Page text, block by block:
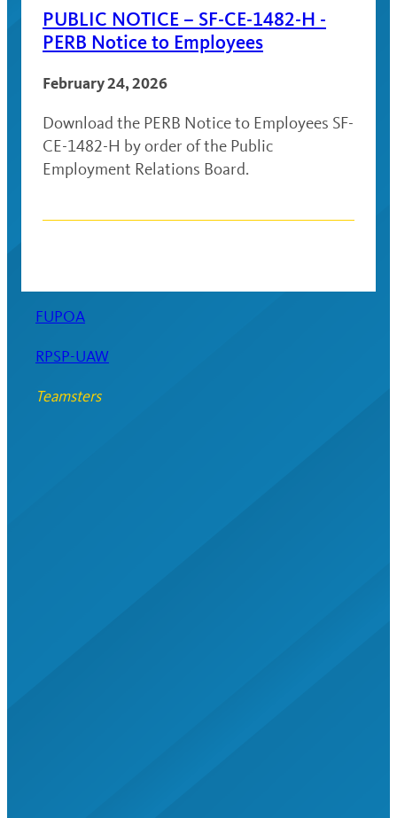
PUBLIC NOTICE – SF-CE-1482-H -
PERB Notice to Employees
February 24, 2026
Download the PERB Notice to Employees SF-
CE-1482-H by order of the Public
Employment Relations Board.
navigation
FUPOA
RPSP-UAW
Teamsters